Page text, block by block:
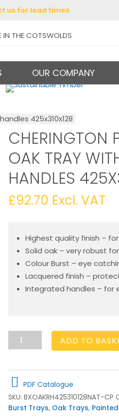
us for lead times
IN THE COTSWOLDS
OUR COMPANY
425x310x128
CHERINGTON
OAK TRAY
HANDLES
£92.70 Excl. VAT
Highest quality finish –
Solid oak – very robust
Colour Burst – eye
Lacquered finish –
Integrated handles – for
Cherington
Pink
Burst
Oak
Tray
with
Raised
ADD TO
PDF Catalogue
SKU: BXOAKRH425310128NAT-CP
Burst Trays, Oak Trays,